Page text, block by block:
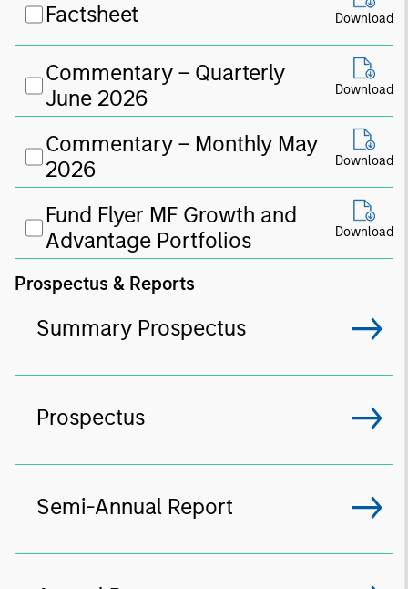
Factsheet Download
Commentary – Quarterly
June 2026
Download
Commentary – Monthly May
2026
Download
Fund Flyer MF Growth and
Advantage Portfolios
Download
Prospectus & Reports
Summary Prospectus
Prospectus
Semi-Annual Report